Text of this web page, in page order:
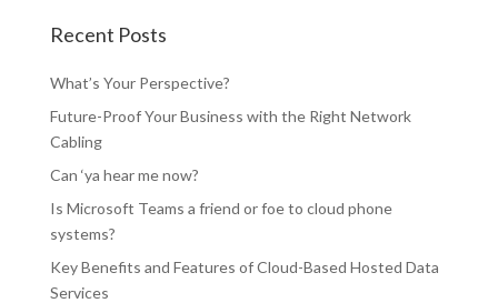
Recent Posts
What’s Your Perspective?
Future-Proof Your Business with the Right Network
Cabling
Can ‘ya hear me now?
Is Microsoft Teams a friend or foe to cloud phone
systems?
Key Benefits and Features of Cloud-Based Hosted Data
Services